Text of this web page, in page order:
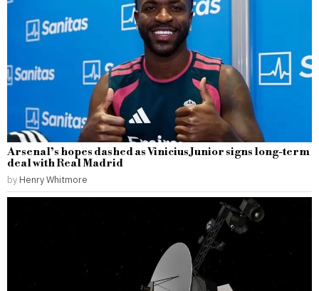
Arsenal’s hopes dashed as Vinicius Junior signs long-term
deal with Real Madrid
by Henry Whitmore